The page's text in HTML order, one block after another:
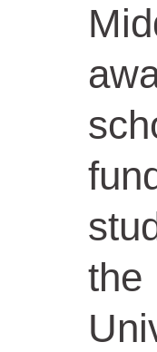
the